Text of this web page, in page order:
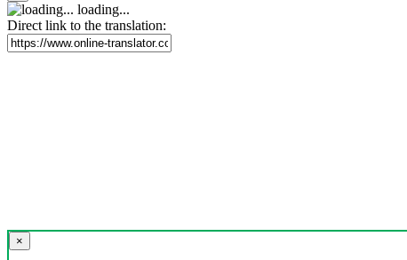
loading...
Direct link to the translation:
×